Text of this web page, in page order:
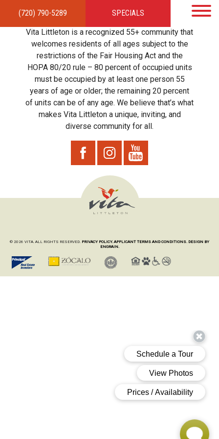
(720) 790-5289 SPECIALS
HOMEAPARTMENTSAMENITIES GALLERYLOCAL TIES STEWARDSHIP
RESIDENTSTEAMCONTACT
Vita Littleton is a recognized 55+ community that
welcomes residents of all ages subject to the
restrictions of the Fair Housing Act and the
HOPA 80/20 rule – 80 percent of occupied units
must be occupied by at least one person 55
years of age or older; the remaining 20 percent
of units can be of any age. We believe that’s what
makes Vita Littleton a unique, inviting, and
diverse community for all.
© 2026 VITA. ALL RIGHTS RESERVED. PRIVACY POLICY. APPLICANT TERMS AND CONDITIONS. DESIGN BY
ENGRAIN.